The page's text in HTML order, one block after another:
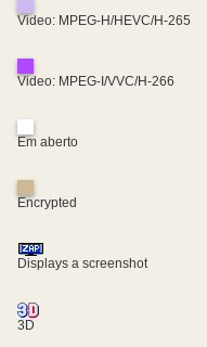
Video: MPEG-H/HEVC/H-265
Video: MPEG-I/VVC/H-266
Em aberto
Encrypted
Displays a screenshot
3D